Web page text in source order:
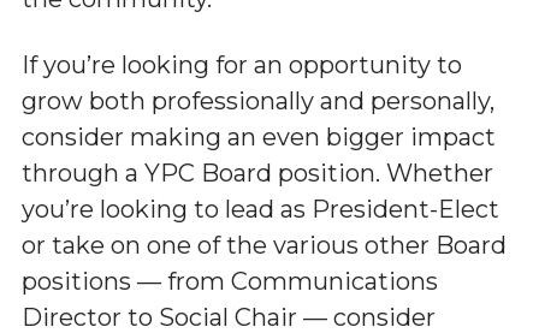
If you’re looking for an opportunity to
grow both professionally and personally,
consider making an even bigger impact
through a YPC Board position. Whether
you’re looking to lead as President-Elect
or take on one of the various other Board
positions — from Communications
Director to Social Chair — consider